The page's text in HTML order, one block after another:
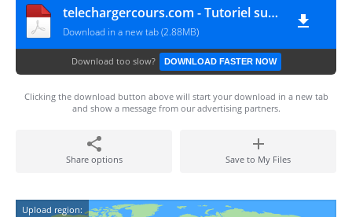
telechargercours.com - Tutoriel sur les serveurs 1
Download in a new tab (2.88MB)
Download too slow? DOWNLOAD FASTER NOW
Clicking the download button above will start your download in a new tab
and show a message from our advertising partners.
Share options Save to My Files
Upload region: